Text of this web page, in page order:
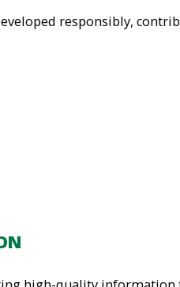
responsibly,